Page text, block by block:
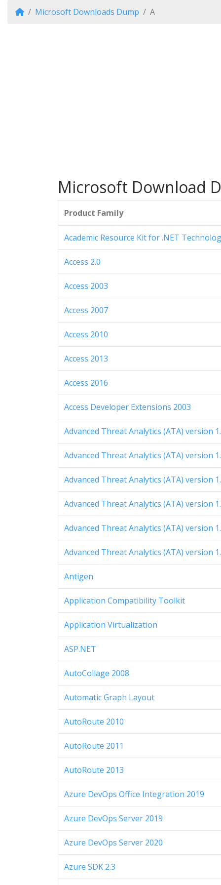
Microsoft Downloads Dump A
Microsoft Download
Product Family
Academic Resource Kit for .NET
Access 2.0
Access 2003
Access 2007
Access 2010
Access 2013
Access 2016
Access Developer Extensions 2003
Advanced Threat Analytics (ATA) version
Advanced Threat Analytics (ATA) version
Advanced Threat Analytics (ATA) version
Advanced Threat Analytics (ATA) version
Advanced Threat Analytics (ATA) version
Advanced Threat Analytics (ATA) version
Antigen
Application Compatibility Toolkit
Application Virtualization
ASP.NET
AutoCollage 2008
Automatic Graph Layout
AutoRoute 2010
AutoRoute 2011
AutoRoute 2013
Azure DevOps Office Integration 2019
Azure DevOps Server 2019
Azure DevOps Server 2020
Azure SDK 2.3